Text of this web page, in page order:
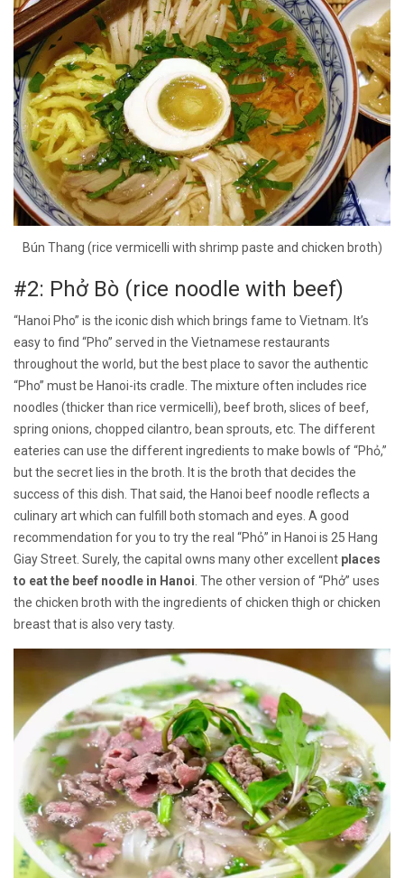
Bún Thang (rice vermicelli with shrimp paste and chicken broth)
#2: Phở Bò (rice noodle with beef)
“Hanoi Pho” is the iconic dish which brings fame to Vietnam. It’s
easy to find “Pho” served in the Vietnamese restaurants
throughout the world, but the best place to savor the authentic
“Pho” must be Hanoi-its cradle. The mixture often includes rice
noodles (thicker than rice vermicelli), beef broth, slices of beef,
spring onions, chopped cilantro, bean sprouts, etc. The different
eateries can use the different ingredients to make bowls of “Phỏ,”
but the secret lies in the broth. It is the broth that decides the
success of this dish. That said, the Hanoi beef noodle reflects a
culinary art which can fulfill both stomach and eyes. A good
recommendation for you to try the real “Phỏ” in Hanoi is 25 Hang
Giay Street. Surely, the capital owns many other excellent places
to eat the beef noodle in Hanoi . The other version of “Phở” uses
the chicken broth with the ingredients of chicken thigh or chicken
breast that is also very tasty.